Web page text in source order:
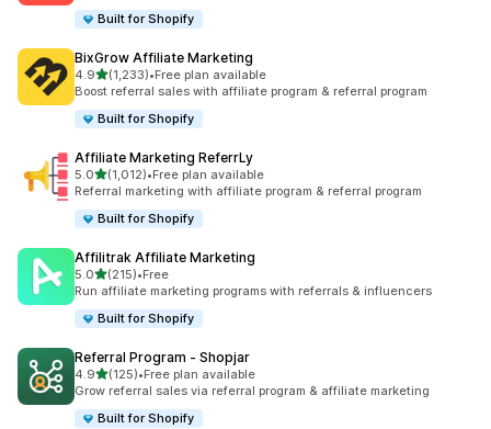
Built for Shopify
BixGrow Affiliate Marketing
4.9out of 5 stars
(1,233)
1233 total reviews
•Free plan available
Boost referral sales with affiliate program & referral program
Built for Shopify
Affiliate Marketing ReferrLy
5.0out of 5 stars
(1,012)
1012 total reviews
•Free plan available
Referral marketing with affiliate program & referral program
Built for Shopify
Affilitrak Affiliate Marketing
5.0out of 5 stars
(215)
215 total reviews
•Free
Run affiliate marketing programs with referrals & influencers
Built for Shopify
Referral Program ‑ Shopjar
4.9out of 5 stars
(125)
125 total reviews
•Free plan available
Grow referral sales via referral program & affiliate marketing
Built for Shopify